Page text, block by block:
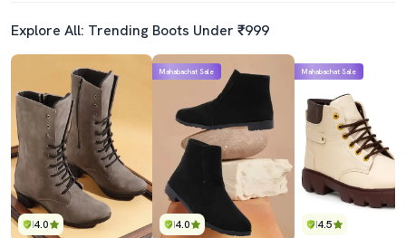
Explore All: Trending Boots Under ₹999
4.0 4.0
Mahabachat Sale
4.5
Mahabachat Sale